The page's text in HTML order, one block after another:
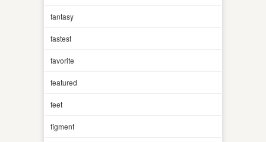
fantasy
fastest
favorite
featured
feet
figment